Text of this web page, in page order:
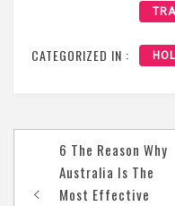
CATEGORIZED IN :
navigation
6 The Reason Why
Australia Is The
Most Effective